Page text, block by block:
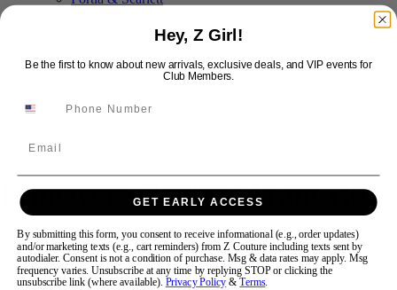
Primavera Couture Prom 4564
Brand:Primavera Couture Long
Style #:4564 -Quick Delivery*Quick Delivery*
Hey, Z Girl!
Be the first to know about new arrivals, exclusive deals, and VIP events for
Club Members.
GET EARLY ACCESS
By submitting this form, you consent to receive informational (e.g., order updates)
and/or marketing texts (e.g., cart reminders) from Z Couture including texts sent by
autodialer. Consent is not a condition of purchase. Msg & data rates may apply. Msg
frequency varies. Unsubscribe at any time by replying STOP or clicking the
unsubscribe link (where available). Privacy Policy &Terms.